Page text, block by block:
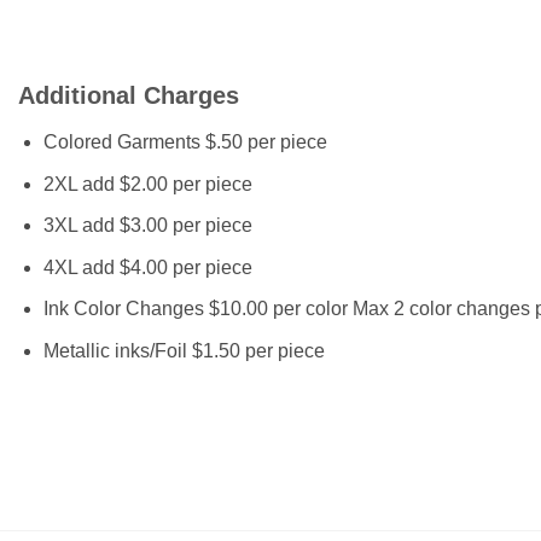
Additional Charges
Colored Garments $.50 per piece
2XL add $2.00 per piece
3XL add $3.00 per piece
4XL add $4.00 per piece
Ink Color Changes $10.00 per color Max 2 color changes
Metallic inks/Foil $1.50 per piece